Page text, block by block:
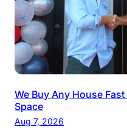
We Buy Any House
Space
Aug 7, 2026